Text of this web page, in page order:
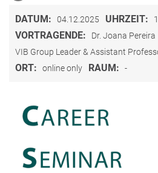
DATUM: 04.12.2025 UHRZEIT:
VORTRAGENDE:
Dr. Joana Pereira
VIB Group Leader & Assistant
ORT: online only RAUM: -